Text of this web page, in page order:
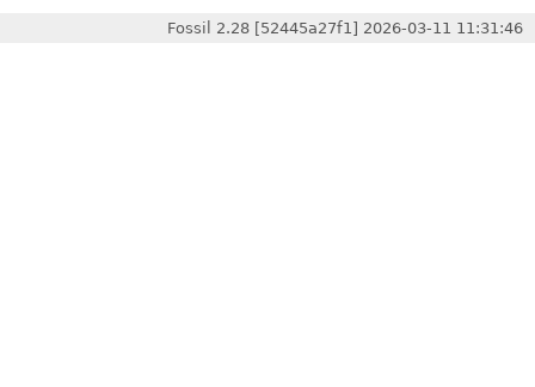
Fossil 2.28 [52445a27f1] 2026-03-11 11:31:46